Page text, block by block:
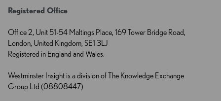
Registered Office
Office 2, Unit 51-54 Maltings Place, 169 Tower Bridge Road,
London, United Kingdom, SE1 3LJ
Registered in England and Wales.
Westminster Insight is a division of The Knowledge Exchange
Group Ltd (08808447)